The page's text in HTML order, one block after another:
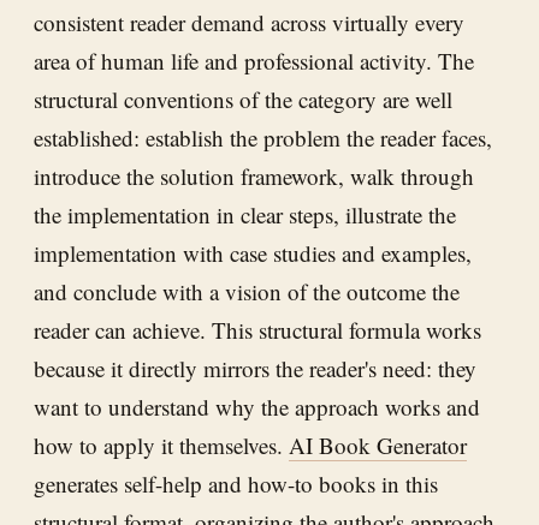
consistent reader demand across virtually every
area of human life and professional activity. The
structural conventions of the category are well
established: establish the problem the reader faces,
introduce the solution framework, walk through
the implementation in clear steps, illustrate the
implementation with case studies and examples,
and conclude with a vision of the outcome the
reader can achieve. This structural formula works
because it directly mirrors the reader's need: they
want to understand why the approach works and
how to apply it themselves. AI Book Generator
generates self-help and how-to books in this